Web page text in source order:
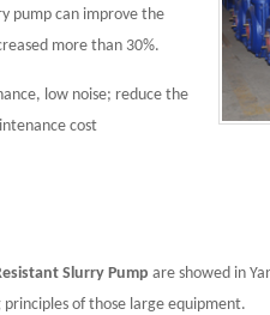
pump can improve the
more than 30%.
low noise; reduce the
cost
Slurry Pump are showed in
of those large equipment.